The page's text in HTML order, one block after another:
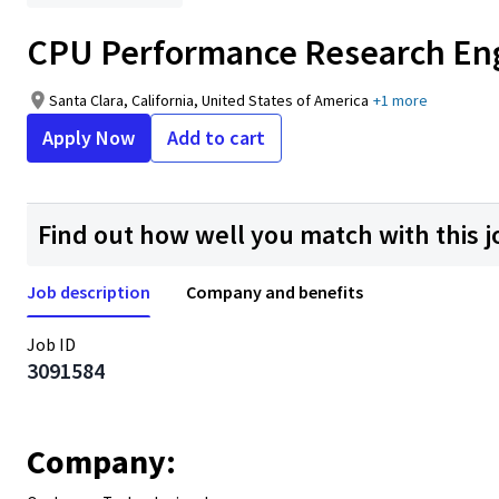
CPU Performance Research
Santa Clara, California, United States of America +1 more
Apply Now Add to cart
Find out how well you match with this
Job description Company and benefits
Job ID
3091584
Company: